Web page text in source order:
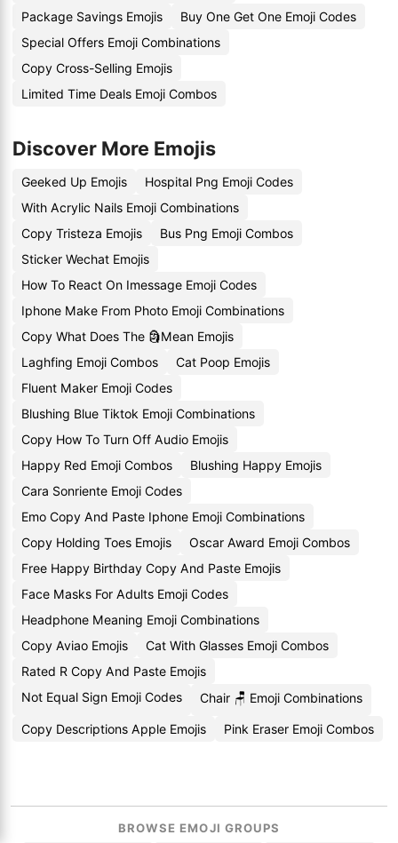
Package Savings Emojis
Buy One Get One Emoji Codes
Special Offers Emoji Combinations
Copy Cross-Selling Emojis
Limited Time Deals Emoji Combos
Discover More Emojis
Geeked Up Emojis
Hospital Png Emoji Codes
With Acrylic Nails Emoji Combinations
Copy Tristeza Emojis
Bus Png Emoji Combos
Sticker Wechat Emojis
How To React On Imessage Emoji Codes
Iphone Make From Photo Emoji Combinations
Copy What Does The 🗿Mean Emojis
Laghfing Emoji Combos
Cat Poop Emojis
Fluent Maker Emoji Codes
Blushing Blue Tiktok Emoji Combinations
Copy How To Turn Off Audio Emojis
Happy Red Emoji Combos
Blushing Happy Emojis
Cara Sonriente Emoji Codes
Emo Copy And Paste Iphone Emoji Combinations
Copy Holding Toes Emojis
Oscar Award Emoji Combos
Free Happy Birthday Copy And Paste Emojis
Face Masks For Adults Emoji Codes
Headphone Meaning Emoji Combinations
Copy Aviao Emojis
Cat With Glasses Emoji Combos
Rated R Copy And Paste Emojis
Not Equal Sign Emoji Codes
Chair 🪑 Emoji Combinations
Copy Descriptions Apple Emojis Pink Eraser Emoji Combos
BROWSE EMOJI GROUPS